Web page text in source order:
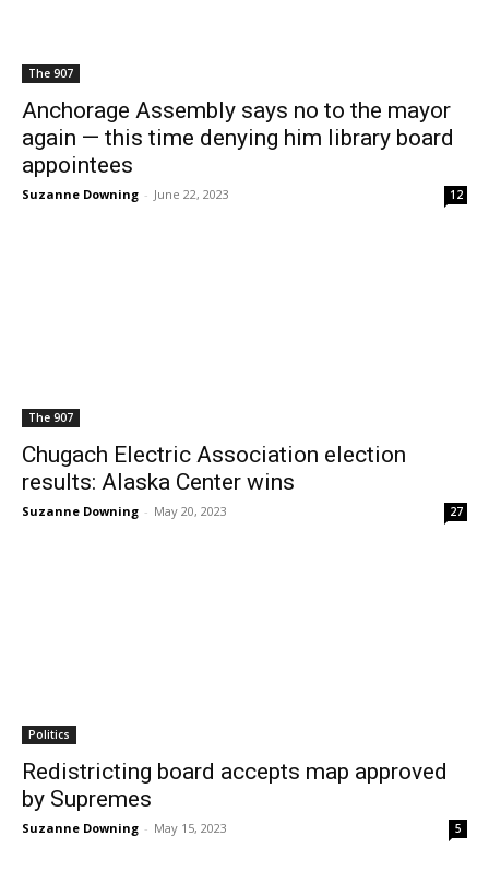
The 907
Anchorage Assembly says no to the mayor
again — this time denying him library board
appointees
Suzanne Downing - June 22, 2023 12
The 907
Chugach Electric Association election
results: Alaska Center wins
Suzanne Downing - May 20, 2023 27
Politics
Redistricting board accepts map approved
by Supremes
Suzanne Downing - May 15, 2023 5